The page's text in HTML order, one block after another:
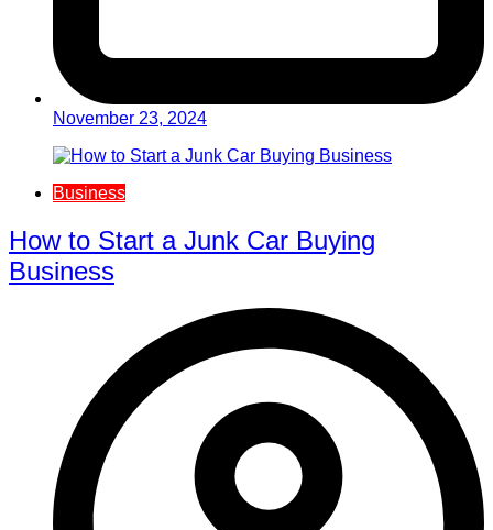
November 23, 2024
Business
How to Start a Junk Car Buying
Business